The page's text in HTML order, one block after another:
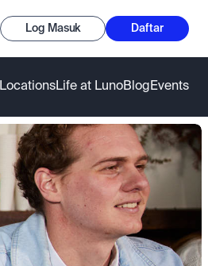
Log Masuk Daftar
LocationsLife at LunoBlog Events